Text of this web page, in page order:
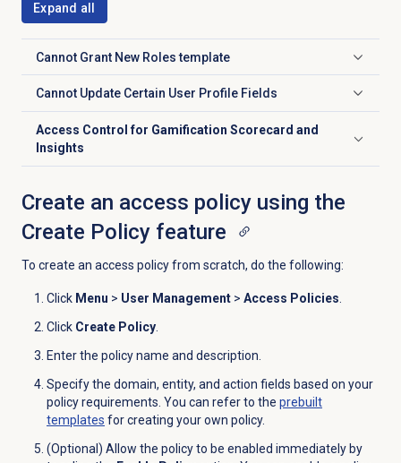
Expand all
Cannot Grant New Rolestemplate
Click to expand
Cannot Update Certain User Profile Fields
Click to expand
Access Control for Gamification Scorecard and
Insights
Click to expand
Create an access policy using the
Create Policy feature
To create an access policy from scratch, do the following:
Click Menu > User Management> Access Policies.
Click Create Policy.
Enter the policy name and description.
Specify the domain, entity, and action fields based on your
policy requirements. You can refer to the prebuilt
templates for creating your own policy.
(Optional) Allow the policy to be enabled immediately by